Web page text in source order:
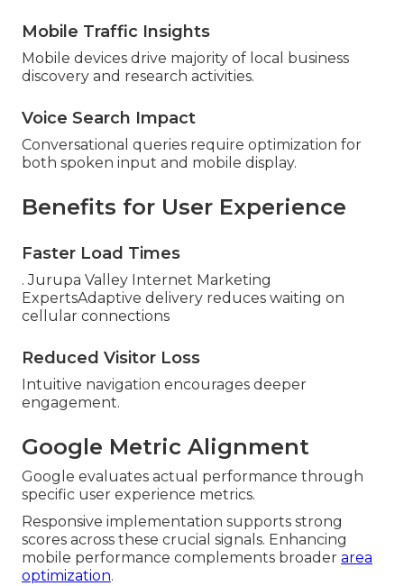
Mobile Traffic Insights
Mobile devices drive majority of local business
discovery and research activities.
Voice Search Impact
Conversational queries require optimization for
both spoken input and mobile display.
Benefits for User Experience
Faster Load Times
. Jurupa Valley Internet Marketing
ExpertsAdaptive delivery reduces waiting on
cellular connections
Reduced Visitor Loss
Intuitive navigation encourages deeper
engagement.
Google Metric Alignment
Google evaluates actual performance through
specific user experience metrics.
Responsive implementation supports strong
scores across these crucial signals. Enhancing
mobile performance complements broader area
optimization.